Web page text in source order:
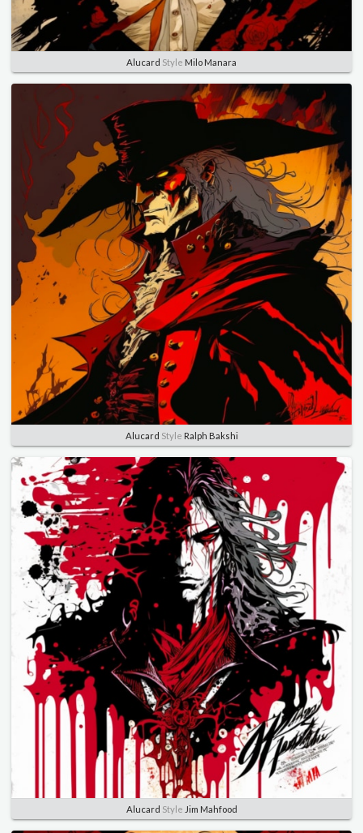
Alucard Style Milo Manara
Alucard Style Ralph Bakshi
Alucard Style Jim Mahfood